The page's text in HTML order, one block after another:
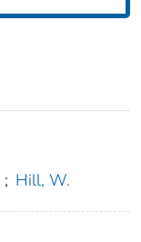
; Hill, W.